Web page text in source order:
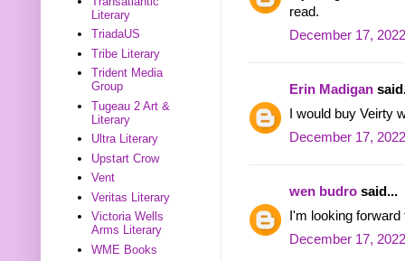
read.
December 17,
Erin Madigan
I would buy Veirty
December 17,
wen budro said...
I'm looking
December 17,
Literary
TriadaUS
Tribe Literary
Trident Media
Group
Tugeau 2 Art &
Literary
Ultra Literary
Upstart Crow
Vent
Veritas Literary
Victoria Wells
Arms Literary
WME Books